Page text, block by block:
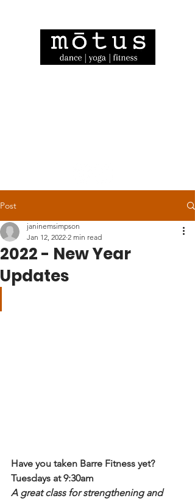
Post
2022 - New Year
Updates
janinemsimpson
Jan 12, 2022 2 min read
Have you taken Barre Fitness yet?
Tuesdays at 9:30am
A great class for strengthening and